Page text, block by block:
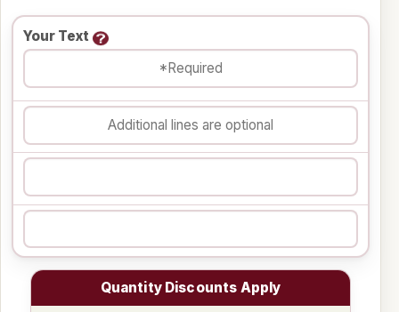
Your Text
Quantity Discounts Apply